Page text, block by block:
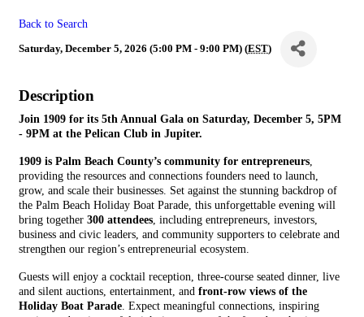
Back to Search
Saturday, December 5, 2026 (5:00 PM - 9:00 PM) (EST)
Description
Join 1909 for its 5th Annual Gala on Saturday, December 5, 5PM
- 9PM at the Pelican Club in Jupiter.
1909 is Palm Beach County’s community for entrepreneurs
providing the resources and connections founders need to launch,
grow, and scale their businesses. Set against the stunning backdrop of
the Palm Beach Holiday Boat Parade, this unforgettable evening will
bring together 300 attendees , including entrepreneurs, investors,
business and civic leaders, and community supporters to celebrate and
strengthen our region’s entrepreneurial ecosystem.
Guests will enjoy a cocktail reception, three-course seated dinner, live
and silent auctions, entertainment, and front-row views of the
Holiday Boat Parade . Expect meaningful connections, inspiring